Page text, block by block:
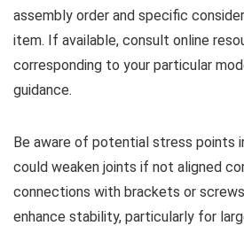
assembly order and specific
item. If available, consult online
corresponding to your particular
guidance.
Be aware of potential stress points
could weaken joints if not aligned
connections with brackets or
enhance stability, particularly for